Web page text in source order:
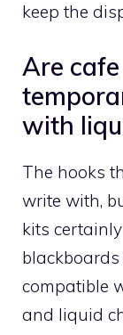
keep the
Are
with
The hooks
write with,
kits
compatible
and liquid